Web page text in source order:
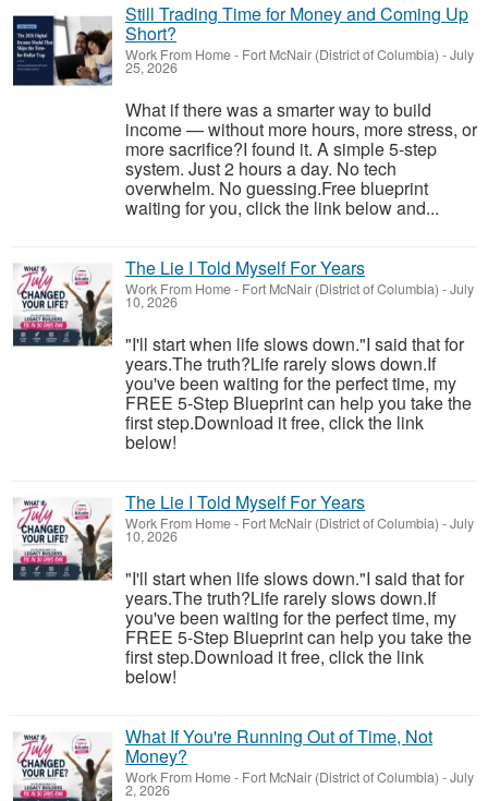
Still Trading Time for Money and Coming Up
Short?
Work From Home- Fort McNair (District of Columbia) -July
25, 2026
What if there was a smarter way to build
income — without more hours, more stress, or
more sacrifice?I found it. A simple 5-step
system. Just 2 hours a day. No tech
overwhelm. No guessing.Free blueprint
waiting for you, click the link below and...
The Lie I Told Myself For Years
Work From Home- Fort McNair (District of Columbia) -July
10, 2026
"I'll start when life slows down."I said that for
years.The truth?Life rarely slows down.If
you've been waiting for the perfect time, my
FREE 5-Step Blueprint can help you take the
first step.Download it free, click the link
below!
The Lie I Told Myself For Years
Work From Home- Fort McNair (District of Columbia) -July
10, 2026
"I'll start when life slows down."I said that for
years.The truth?Life rarely slows down.If
you've been waiting for the perfect time, my
FREE 5-Step Blueprint can help you take the
first step.Download it free, click the link
below!
What If You're Running Out of Time, Not
Money?
Work From Home- Fort McNair (District of Columbia) -July
2, 2026